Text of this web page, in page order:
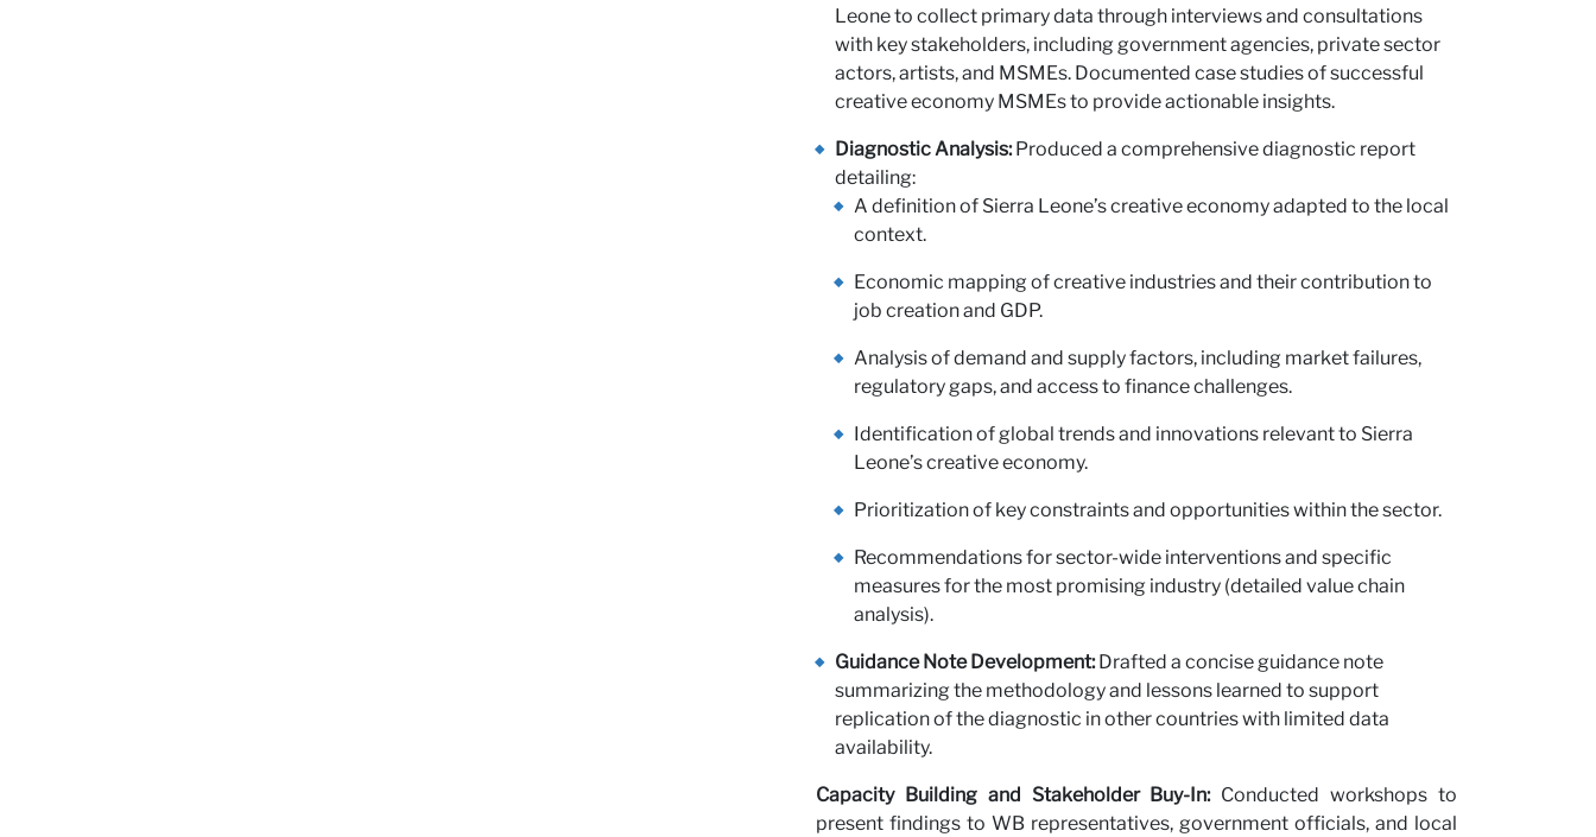
Leone to collect primary data through interviews and consultations
with key stakeholders, including government agencies, private sector
actors, artists, and MSMEs. Documented case studies of successful
creative economy MSMEs to provide actionable insights.
Diagnostic Analysis:Produced a comprehensive diagnostic report
detailing:
A definition of Sierra Leone’s creative economy adapted to the local
context.
Economic mapping of creative industries and their contribution to
job creation and GDP.
Analysis of demand and supply factors, including market failures,
regulatory gaps, and access to finance challenges.
Identification of global trends and innovations relevant to Sierra
Leone’s creative economy.
Prioritization of key constraints and opportunities within the sector.
Recommendations for sector-wide interventions and specific
measures for the most promising industry (detailed value chain
analysis).
Guidance Note Development:Drafted a concise guidance note
summarizing the methodology and lessons learned to support
replication of the diagnostic in other countries with limited data
availability.
Capacity Building and Stakeholder Buy-In:Conducted workshops to
present findings to WB representatives, government officials, and local